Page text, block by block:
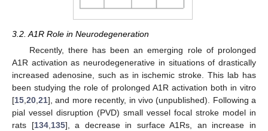
3.2. A1R Role in Neurodegeneration
Recently, there has been an emerging role of prolonged
A1R activation as neurodegenerative in situations of drastically
increased adenosine, such as in ischemic stroke. This lab has
been studying the role of prolonged A1R activation both in vitro
[15,20,21], and more recently, in vivo (unpublished). Following a
pial vessel disruption (PVD) small vessel focal stroke model in
rats [134,135], a decrease in surface A1Rs, an increase in